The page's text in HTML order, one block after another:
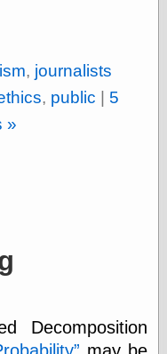
Phillip W.
Magness
Pierre Lemieux
Empire
, journalists
, public | 5
»
Decomposition